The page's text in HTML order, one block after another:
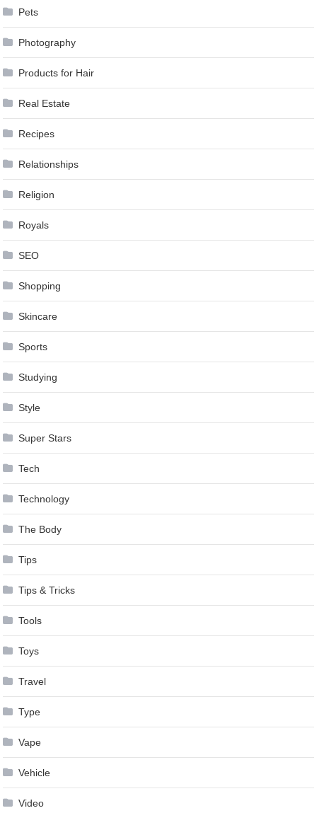
Pets
Photography
Products for Hair
Real Estate
Recipes
Relationships
Religion
Royals
SEO
Shopping
Skincare
Sports
Studying
Style
Super Stars
Tech
Technology
The Body
Tips
Tips & Tricks
Tools
Toys
Travel
Type
Vape
Vehicle
Video